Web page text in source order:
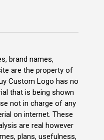
brand names,
are the property of
Custom Logo has no
that is being shown
not in charge of any
on internet. These
are real however
plans, usefulness,